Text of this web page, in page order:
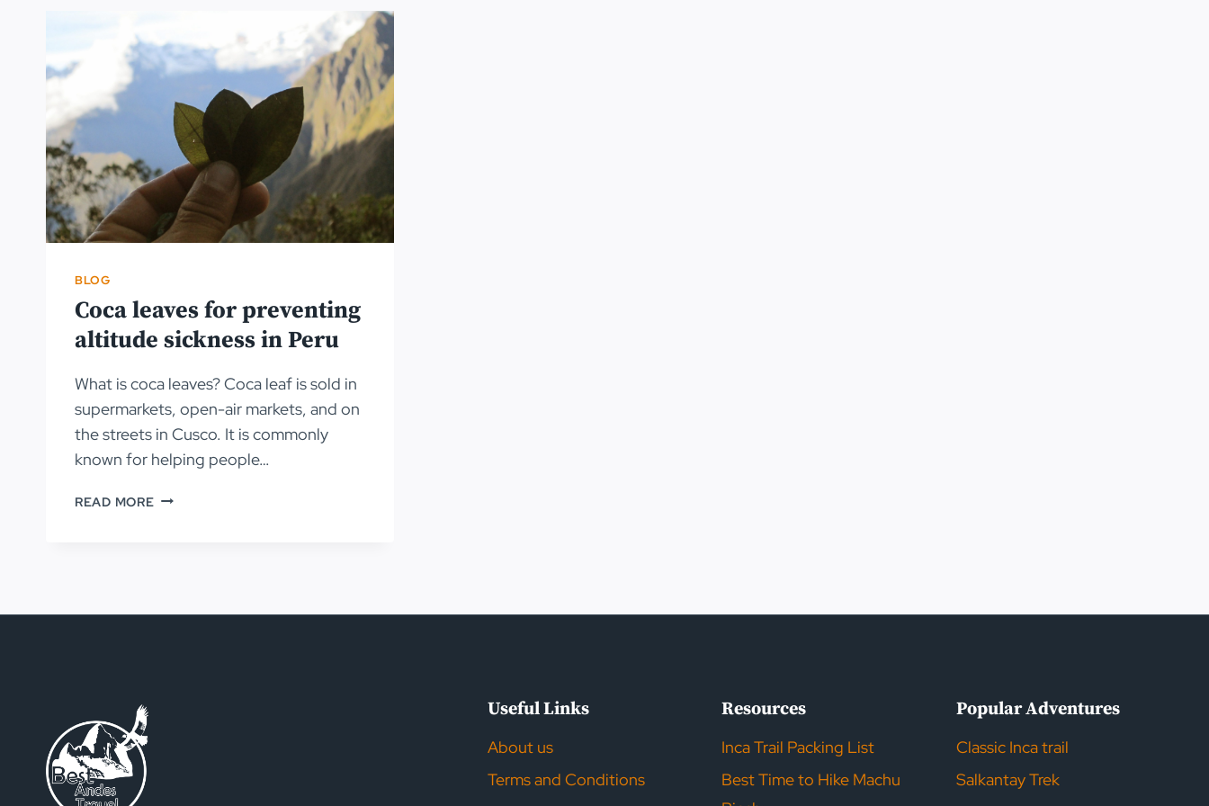
BLOG
Coca leaves for preventing
altitude sickness in Peru
What is coca leaves? Coca leaf is sold in
supermarkets, open-air markets, and on
the streets in Cusco. It is commonly
known for helping people…
READ MORECOCA
Useful Links
About us
Terms and Conditions
Resources
Inca Trail Packing List
Best Time to Hike Machu
Popular Adventures
Classic Inca trail
Salkantay Trek